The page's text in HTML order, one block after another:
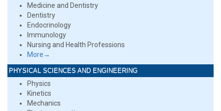
Medicine and Dentistry
Dentistry
Endocrinology
Immunology
Nursing and Health Professions
More→
PHYSICAL SCIENCES AND ENGINEERING
Physics
Kinetics
Mechanics